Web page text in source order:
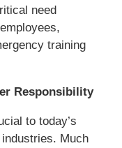
need
training
Responsibility
to today’s
Much